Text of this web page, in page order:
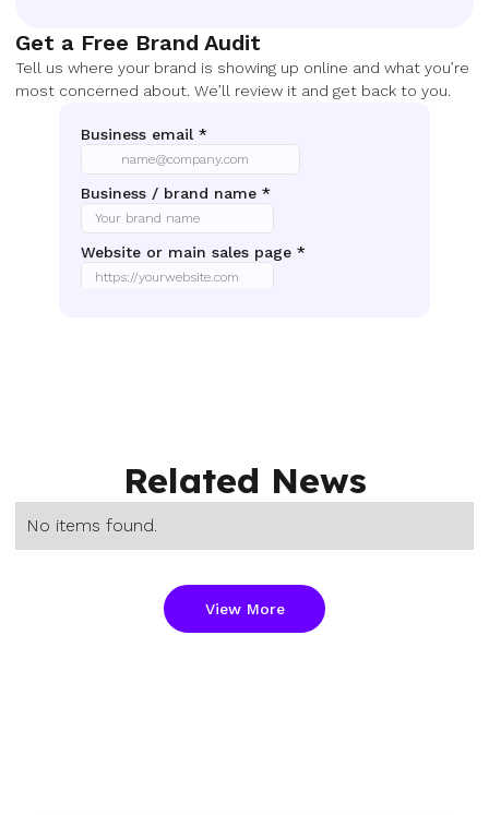
Get a Free Brand Audit
Tell us where your brand is showing up online and what you’re
most concerned about. We’ll review it and get back to you.
Related News
No items found.
View More